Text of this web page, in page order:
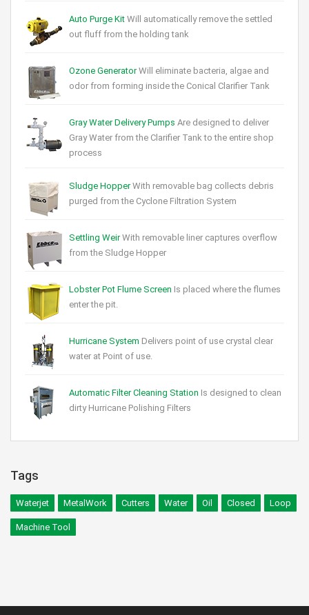
Auto Purge Kit Will automatically remove the settled
out fluff from the holding tank
Ozone GeneratorWill eliminate bacteria, algae and
odor from forming inside the Conical Clarifier Tank
Gray Water Delivery Pumps Are designed to deliver
Gray Water from the Clarifier Tank to the entire shop
process
Sludge HopperWith removable bag collects debris
purged from the Cyclone Filtration System
Settling WeirWith removable liner captures overflow
from the Sludge Hopper
Lobster Pot Flume Screen Is placed where the flumes
enter the pit.
Hurricane System Delivers point of use crystal clear
water at Point of use.
Automatic Filter Cleaning Station Is designed to clean
dirty Hurricane Polishing Filters
Tags
Waterjet MetalWork Cutters Water Oil Closed Loop
Machine Tool